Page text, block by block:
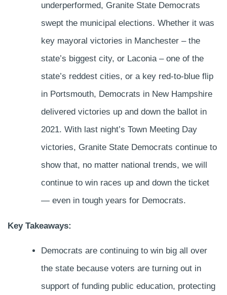
underperformed, Granite State Democrats
swept the municipal elections. Whether it was
key mayoral victories in Manchester – the
state’s biggest city, or Laconia – one of the
state’s reddest cities, or a key red-to-blue flip
in Portsmouth, Democrats in New Hampshire
delivered victories up and down the ballot in
2021. With last night’s Town Meeting Day
victories, Granite State Democrats continue to
show that, no matter national trends, we will
continue to win races up and down the ticket
— even in tough years for Democrats.
Key Takeaways:
Democrats are continuing to win big all over
the state because voters are turning out in
support of funding public education, protecting